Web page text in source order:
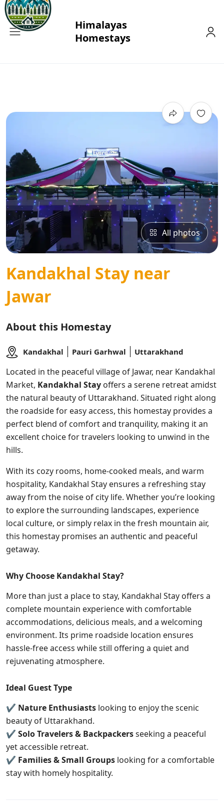
All photos
Kandakhal Stay near
Jawar
About this Homestay
Kandakhal Pauri Garhwal Uttarakhand
Located in the peaceful village of Jawar, near Kandakhal
Market, Kandakhal Stay offers a serene retreat amidst
the natural beauty of Uttarakhand. Situated right along
the roadside for easy access, this homestay provides a
perfect blend of comfort and tranquility, making it an
excellent choice for travelers looking to unwind in the
hills.
With its cozy rooms, home-cooked meals, and warm
hospitality, Kandakhal Stay ensures a refreshing stay
away from the noise of city life. Whether you’re looking
to explore the surrounding landscapes, experience
local culture, or simply relax in the fresh mountain air,
this homestay promises an authentic and peaceful
getaway.
Why Choose Kandakhal Stay?
More than just a place to stay, Kandakhal Stay offers a
complete mountain experience with comfortable
accommodations, delicious meals, and a welcoming
environment. Its prime roadside location ensures
hassle-free access while still offering a quiet and
rejuvenating atmosphere.
Ideal Guest Type
✔ Nature Enthusiasts looking to enjoy the scenic
beauty of Uttarakhand.
✔ Solo Travelers & Backpackersseeking a peaceful
yet accessible retreat.
✔ Families & Small Groups looking for a comfortable
stay with homely hospitality.